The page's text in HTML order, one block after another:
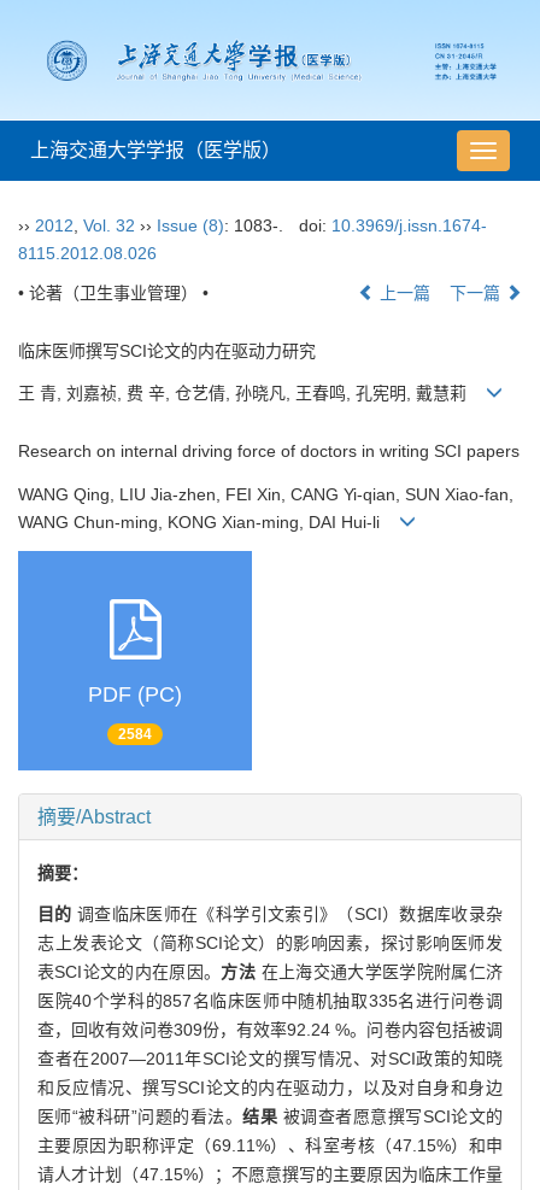
导
航
上海交通大学学报（医学版）
›› 2012 Vol. 32 ›› Issue (8): 1083-. doi: 10.3969/j.issn.1674-
8115.2012.08.026
• 论著（卫生事业管理） • 上一篇 下一篇
临床医师撰写SCI论文的内在驱动力研究
王 青, 刘嘉祯, 费 辛, 仓艺倩, 孙晓凡, 王春鸣, 孔宪明, 戴慧莉
Research on internal driving force of doctors in writing SCI papers
WANG Qing, LIU Jia-zhen, FEI Xin, CANG Yi-qian, SUN Xiao-fan,
WANG Chun-ming, KONG Xian-ming, DAI Hui-li
PDF (PC)
2584
摘要/Abstract
摘要：
目的调查临床医师在《科学引文索引》（SCI）数据库收录杂
志上发表论文（简称SCI论文）的影响因素，探讨影响医师发
表SCI论文的内在原因。 方法 在上海交通大学医学院附属仁济
医院40个学科的857名临床医师中随机抽取335名进行问卷调
查，回收有效问卷309份，有效率92.24 %。问卷内容包括被调
查者在2007—2011年SCI论文的撰写情况、对SCI政策的知晓
和反应情况、撰写SCI论文的内在驱动力，以及对自身和身边
医师“被科研”问题的看法。结果 被调查者愿意撰写SCI论文的
主要原因为职称评定（69.11%）、科室考核（47.15%）和申
请人才计划（47.15%）；不愿意撰写的主要原因为临床工作量